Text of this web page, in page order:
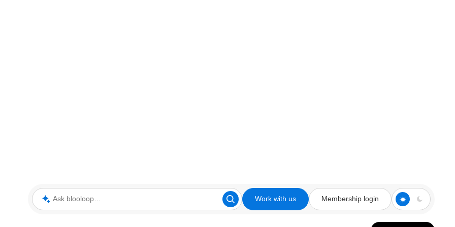
Ask blooloop Work with us Membership login